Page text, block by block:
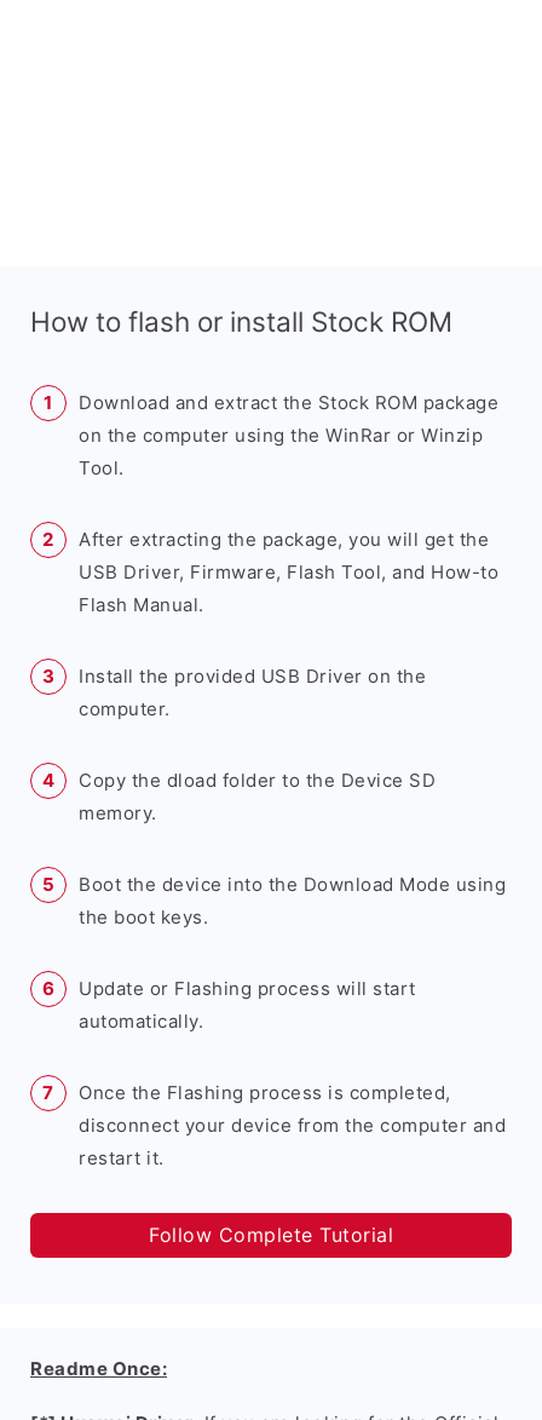
How to flash or install Stock ROM
Download and extract the Stock ROM package
on the computer using the WinRar or Winzip
Tool.
After extracting the package, you will get the
USB Driver, Firmware, Flash Tool, and How-to
Flash Manual.
Install the provided USB Driver on the
computer.
Copy the dload folder to the Device SD
memory.
Boot the device into the Download Mode using
the boot keys.
Update or Flashing process will start
automatically.
Once the Flashing process is completed,
disconnect your device from the computer and
restart it.
Follow Complete Tutorial
Readme Once: